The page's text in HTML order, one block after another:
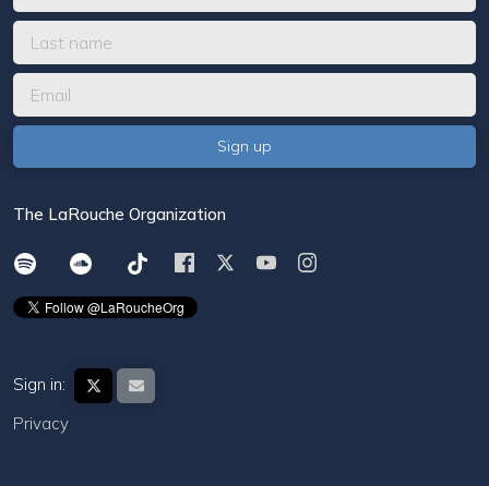
The LaRouche Organization
Sign in:
Privacy